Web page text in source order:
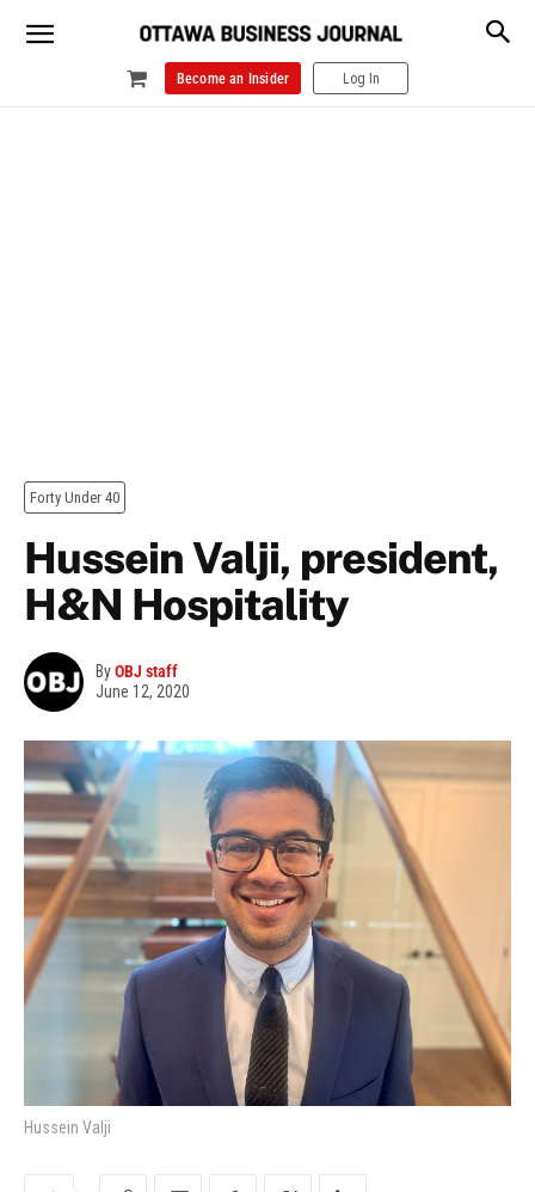
Become an Insider Log In
Forty Under 40
Hussein Valji, president,
H&N Hospitality
ByOBJ staff
June 12, 2020
Hussein Valji